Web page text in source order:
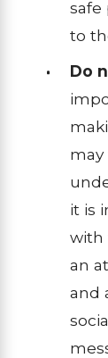
safe
to
Do
it is
with
an
and